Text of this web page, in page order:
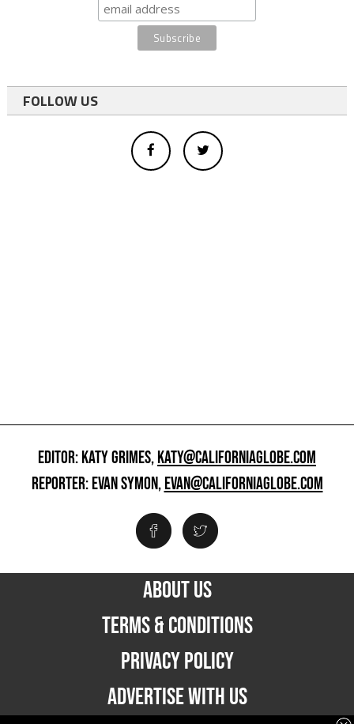
FOLLOW US
EDITOR: KATY GRIMES,KATY@CALIFORNIAGLOBE.COM
REPORTER: EVAN SYMON,EVAN@CALIFORNIAGLOBE.COM
ABOUT US
TERMS & CONDITIONS
PRIVACY POLICY
ADVERTISE WITH US